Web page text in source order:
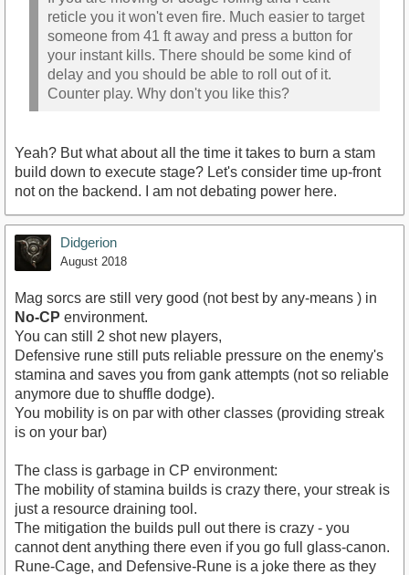
reticle you it won't even fire. Much easier to target
someone from 41 ft away and press a button for
your instant kills. There should be some kind of
delay and you should be able to roll out of it.
Counter play. Why don't you like this?
Yeah? But what about all the time it takes to burn a stam
build down to execute stage? Let's consider time up-front
not on the backend. I am not debating power here.
Didgerion
August 2018
Mag sorcs are still very good (not best by any-means ) in
No-CP environment.
You can still 2 shot new players,
Defensive rune still puts reliable pressure on the enemy's
stamina and saves you from gank attempts (not so reliable
anymore due to shuffle dodge).
You mobility is on par with other classes (providing streak
is on your bar)
The class is garbage in CP environment:
The mobility of stamina builds is crazy there, your streak is
just a resource draining tool.
The mitigation the builds pull out there is crazy - you
cannot dent anything there even if you go full glass-canon.
Rune-Cage, and Defensive-Rune is a joke there as they